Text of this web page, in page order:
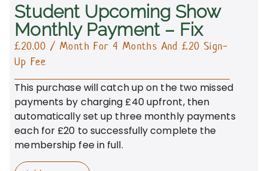
Student Upcoming Show
Monthly Payment – Fix
£20.00 / MonthFor 4 Months And £20 Sign-
Up Fee
This purchase will catch up on the two missed
payments by charging £40 upfront, then
automatically set up three monthly payments
each for £20 to successfully complete the
membership fee in full.